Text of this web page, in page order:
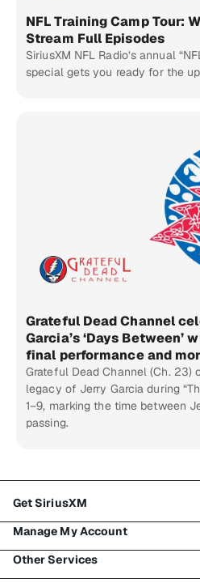
NFL Training Camp Tour:
Stream Full Episodes
SiriusXM NFL Radio’s annual
special gets you ready for the
Grateful Dead Channel
Garcia’s ‘Days Between’
final performance and
Grateful Dead Channel (Ch. 23)
legacy of Jerry Garcia during
1–9, marking the time between
passing.
Get SiriusXM
All Plans
My SiriusXM Trial
Manage My Account
Login
Other Services